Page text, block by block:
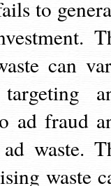
to
can
ad fraud
waste.
waste